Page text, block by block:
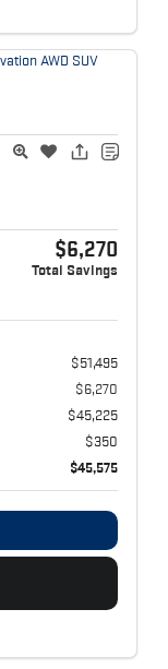
$6,270
Total Savings
$51,495
$6,270
$45,225
$350
$45,575